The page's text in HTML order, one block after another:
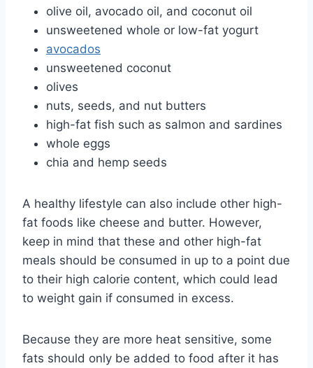
olive oil, avocado oil, and coconut oil
unsweetened whole or low-fat yogurt
avocados
unsweetened coconut
olives
nuts, seeds, and nut butters
high-fat fish such as salmon and sardines
whole eggs
chia and hemp seeds
A healthy lifestyle can also include other high-
fat foods like cheese and butter. However,
keep in mind that these and other high-fat
meals should be consumed in up to a point due
to their high calorie content, which could lead
to weight gain if consumed in excess.
Because they are more heat sensitive, some
fats should only be added to food after it has